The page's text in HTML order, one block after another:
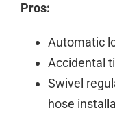
Pros:
Automatic
Accidental
Swivel
hose